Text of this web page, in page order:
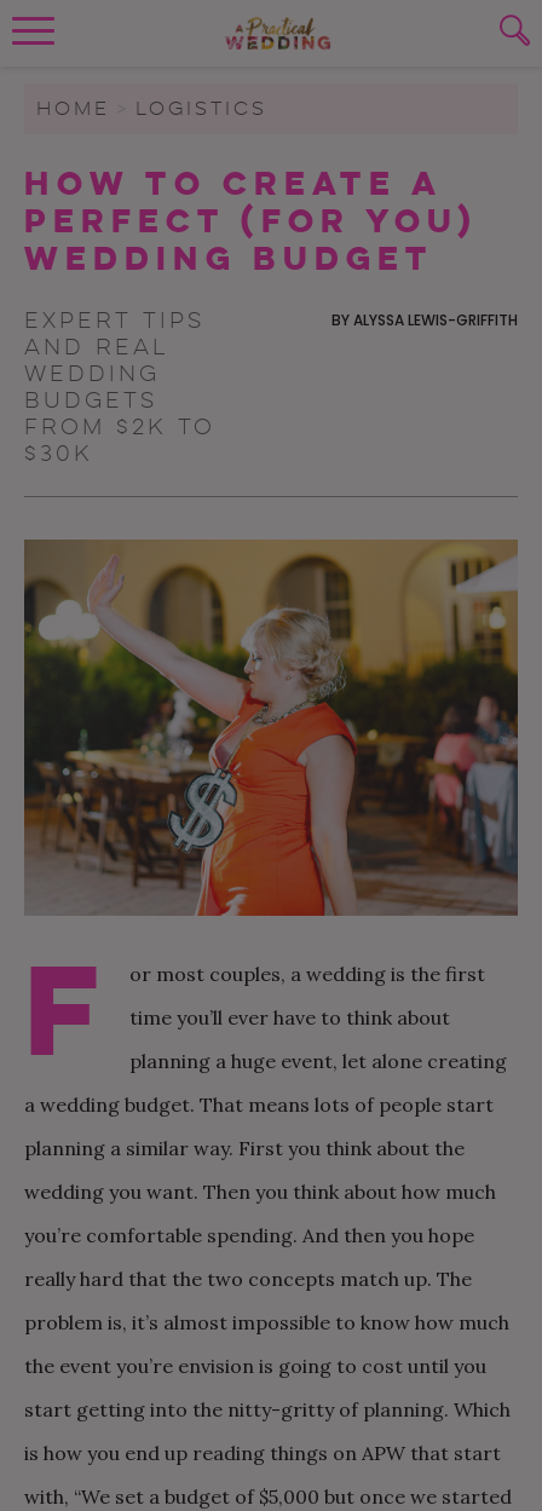
Skip to content
To search this site, enter a search term
SUBMIT
WEDDING ADVICE
REAL WEDDINGS
HOME LOGISTICS
How To Create A
Perfect (For You)
Wedding Budget
Expert tips
and real
wedding
budgets
from $2K to
$30K
BYALYSSA LEWIS-GRIFFITH
F
or most couples, a wedding is the first
time you’ll ever have to think about
planning a huge event, let alone creating
a wedding budget. That means lots of people start
planning a similar way. First you think about the
wedding you want. Then you think about how much
you’re comfortable spending. And then you hope
really hard that the two concepts match up. The
problem is, it’s almost impossible to know how much
the event you’re envision is going to cost until you
start getting into the nitty-gritty of planning. Which
is how you end up reading things on APW that start
with, “We set a budget of $5,000 but once we started